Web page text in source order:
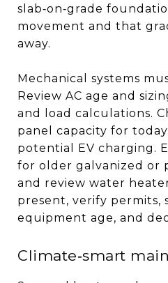
slab‑on‑grade
movement and that
away.
Mechanical systems
Review AC age and
and load calculations.
panel capacity for
potential EV charging.
for older galvanized or
and review water
present, verify permits,
equipment age, and
Climate‑smart